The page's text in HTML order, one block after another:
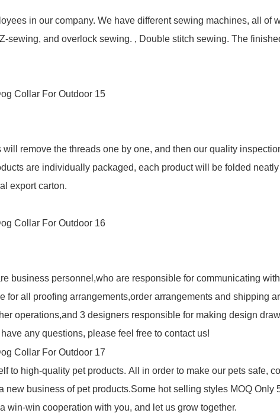
in our company. We have different sewing machines, all
sewing, and overlock sewing. , Double stitch sewing. The
remove the threads one by one, and then our quality
are individually packaged, each product will be folded
export carton.
business personnel,who are responsible for communicating
for all proofing arrangements,order arrangements and shipping
operations,and 3 designers responsible for making design
any questions, please feel free to contact us!
to high-quality pet products. All in order to make our pets safe,
new business of pet products.Some hot selling styles MOQ Only
win cooperation with you, and let us grow together.